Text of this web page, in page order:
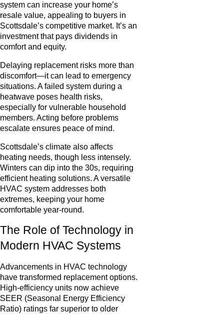
system can increase your home’s
resale value, appealing to buyers in
Scottsdale’s competitive market. It’s an
investment that pays dividends in
comfort and equity.
Delaying replacement risks more than
discomfort—it can lead to emergency
situations. A failed system during a
heatwave poses health risks,
especially for vulnerable household
members. Acting before problems
escalate ensures peace of mind.
Scottsdale’s climate also affects
heating needs, though less intensely.
Winters can dip into the 30s, requiring
efficient heating solutions. A versatile
HVAC system addresses both
extremes, keeping your home
comfortable year-round.
The Role of Technology in
Modern HVAC Systems
Advancements in HVAC technology
have transformed replacement options.
High-efficiency units now achieve
SEER (Seasonal Energy Efficiency
Ratio) ratings far superior to older